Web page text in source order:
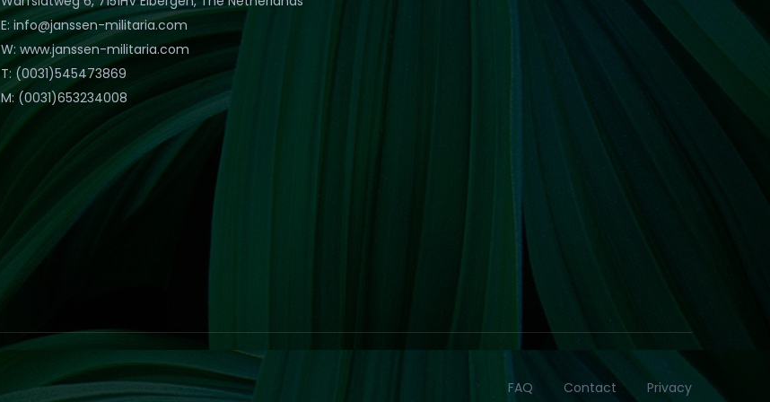
E: info@janssen-militaria.com
W: www.janssen-militaria.com
T: (0031)545473869
M: (0031)653234008
FAQ Contact Privacy